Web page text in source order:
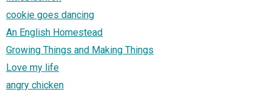
cookie goes dancing
An English Homestead
Growing Things and Making Things
Love my life
angry chicken